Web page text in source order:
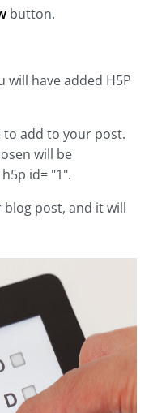
button.
will have added H5P
to add to your post.
will be
id= "1".
post, and it will